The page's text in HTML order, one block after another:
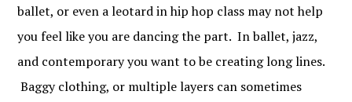
ballet, or even a leotard in hip hop class may not help
you feel like you are dancing the part. In ballet, jazz,
and contemporary you want to be creating long lines.
Baggy clothing, or multiple layers can sometimes